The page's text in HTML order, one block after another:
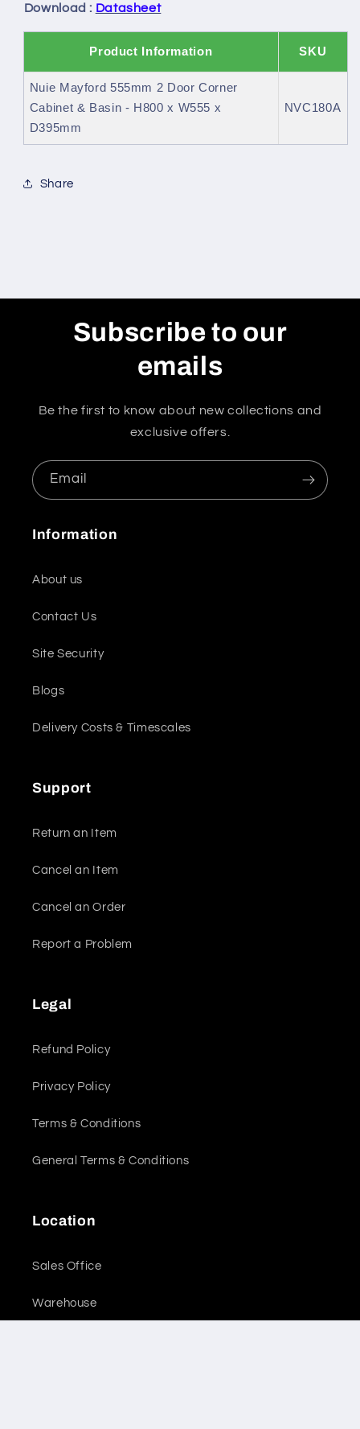
Download : Datasheet
Product Information SKU
Nuie Mayford 555mm 2 Door Corner
Cabinet & Basin - H800 x W555 x
D395mm
NVC180A
Share
Subscribe to our
emails
Be the first to know about new collections and
exclusive offers.
Email
Information
About us
Contact Us
Site Security
Blogs
Delivery Costs & Timescales
Support
Return an Item
Cancel an Item
Cancel an Order
Report a Problem
Legal
Refund Policy
Privacy Policy
Terms & Conditions
General Terms & Conditions
Location
Sales Office
Warehouse